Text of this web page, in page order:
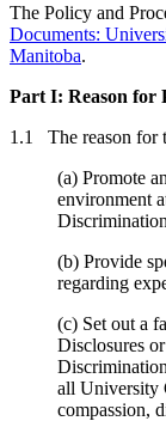
The Policy and
Documents:
Manitoba.
Part I: Reason for
1.1 The reason for
(a) Promote
environment
(b) Provide
regarding
(c) Set out a
Disclosures
all University
compassion,